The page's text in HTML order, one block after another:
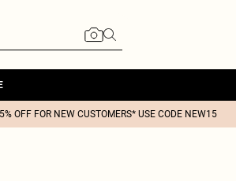
OFF FOR NEW CUSTOMERS* USE CODE NEW15